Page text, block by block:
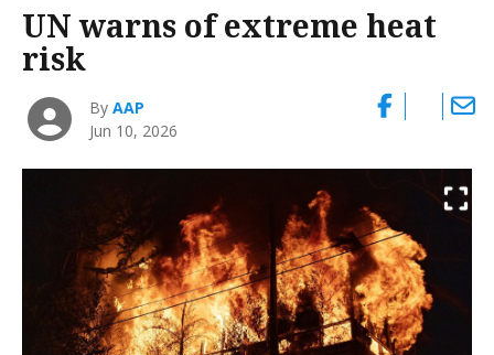
UN warns of extreme heat
risk
ByAAP
Jun 10, 2026